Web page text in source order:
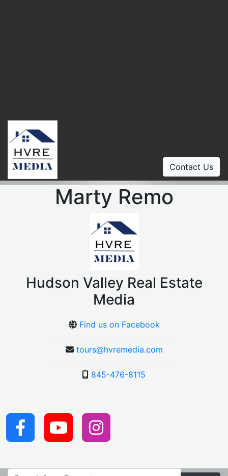
Contact Us
Marty Remo
Hudson Valley Real Estate
Media
Find us on Facebook
tours@hvremedia.com
845-476-8115